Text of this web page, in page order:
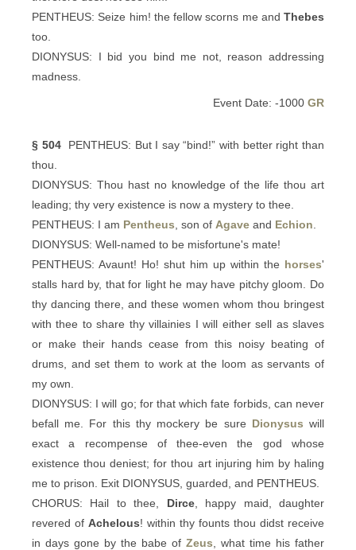
PENTHEUS: Seize him! the fellow scorns me and Thebes
too.
DIONYSUS: I bid you bind me not, reason addressing
madness.
Event Date: -1000 GR
§ 504PENTHEUS: But I say “bind!” with better right than
thou.
DIONYSUS: Thou hast no knowledge of the life thou art
leading; thy very existence is now a mystery to thee.
PENTHEUS: I am Pentheus , son of Agave and Echion
DIONYSUS: Well-named to be misfortune's mate!
PENTHEUS: Avaunt! Ho! shut him up within the horses'
stalls hard by, that for light he may have pitchy gloom. Do
thy dancing there, and these women whom thou bringest
with thee to share thy villainies I will either sell as slaves
or make their hands cease from this noisy beating of
drums, and set them to work at the loom as servants of
my own.
DIONYSUS: I will go; for that which fate forbids, can never
befall me. For this thy mockery be sure Dionysus will
exact a recompense of thee-even the god whose
existence thou deniest; for thou art injuring him by haling
me to prison. Exit DIONYSUS, guarded, and PENTHEUS.
CHORUS: Hail to thee, Dirce, happy maid, daughter
revered of Achelous! within thy founts thou didst receive
in days gone by the babe of Zeus , what time his father